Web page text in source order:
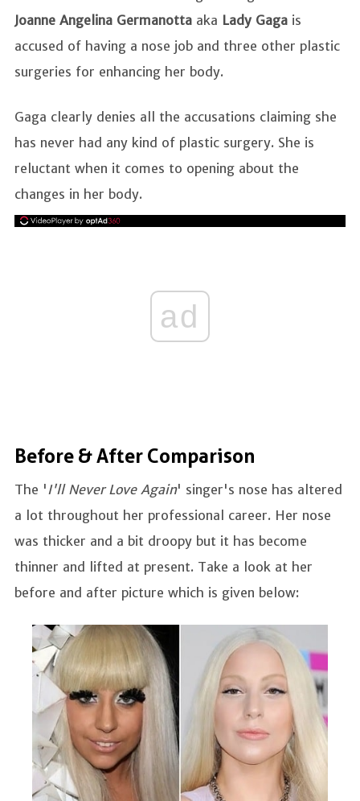
Joanne Angelina Germanotta aka Lady Gaga is
accused of having a nose job and three other plastic
surgeries for enhancing her body.
Gaga clearly denies all the accusations claiming she
has never had any kind of plastic surgery. She is
reluctant when it comes to opening about the
changes in her body.
ad
Before & After Comparison
The 'I'll Never Love Again' singer's nose has altered
a lot throughout her professional career. Her nose
was thicker and a bit droopy but it has become
thinner and lifted at present. Take a look at her
before and after picture which is given below: